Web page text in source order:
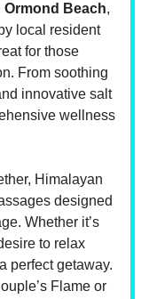
Ormond Beach,
local resident
for those
From soothing
innovative salt
wellness
Himalayan
designed
Whether it’s
to relax
perfect getaway.
Flame or